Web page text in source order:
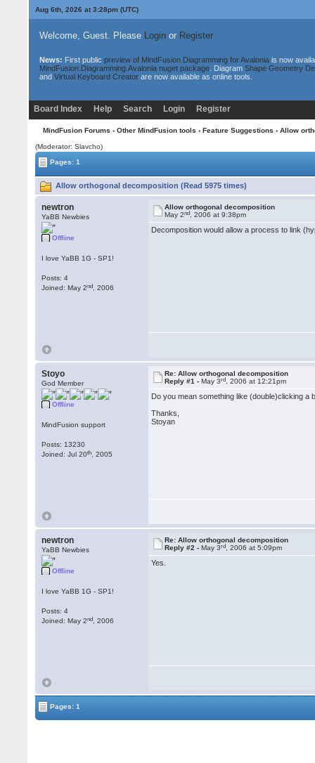
Aug 6th, 2026 at 3:28pm(UTC)
Welcome, Guest. Please Loginor Register
News: First public preview of MindFusion.Diagramming for Avaloniais now
MindFusion.Diagramming.Avalonia nuget package. Diagram Shape Geometry
and Virtual Keyboard Creatorare now available as online tools.
Board Index Help Search Login Register
MindFusion Forums › Other MindFusion tools › Feature Suggestions › Allow
(Moderator: Slavcho)
Pages: 1
Allow orthogonal decomposition (Read 5975 times)
newtron
YaBB Newbies
Offline
I love YaBB 1G - SP1!
Posts: 4
Joined: May 2nd , 2006
Allow orthogonal decomposition
May 2nd , 2006 at 9:38pm
Decomposition would allow a process to link
Stoyo
God Member
Offline
MindFusion support
Posts: 13230
Joined: Jul 20th , 2005
Re: Allow orthogonal decomposition
Reply #1 -May 3rd , 2006 at 12:21pm
Do you mean something like (double)clicking a
Thanks,
Stoyan
newtron
YaBB Newbies
Offline
I love YaBB 1G - SP1!
Posts: 4
Joined: May 2nd , 2006
Re: Allow orthogonal decomposition
Reply #2 -May 3rd , 2006 at 5:09pm
Yes.
Pages: 1